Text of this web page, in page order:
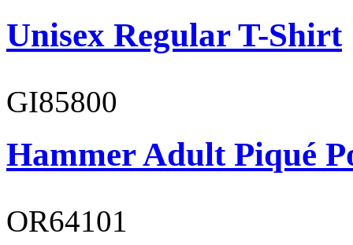
Unisex Regular T-Shirt
GI85800
Hammer Adult Piqué
OR64101